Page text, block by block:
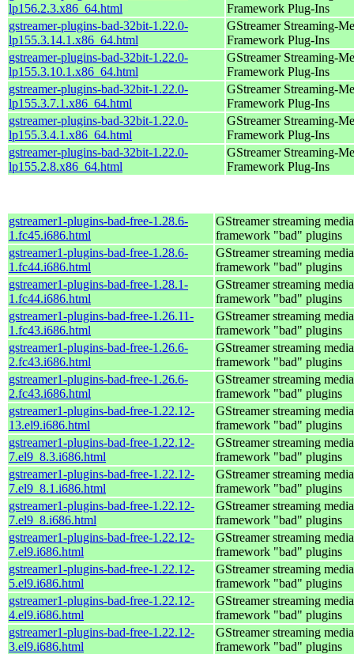
lp156.2.3.x86_64.html
Framework Plug-Ins
gstreamer-plugins-bad-32bit-1.22.0-
lp155.3.14.1.x86_64.html
GStreamer Streaming-
Framework Plug-Ins
gstreamer-plugins-bad-32bit-1.22.0-
lp155.3.10.1.x86_64.html
GStreamer Streaming-
Framework Plug-Ins
gstreamer-plugins-bad-32bit-1.22.0-
lp155.3.7.1.x86_64.html
GStreamer Streaming-
Framework Plug-Ins
gstreamer-plugins-bad-32bit-1.22.0-
lp155.3.4.1.x86_64.html
GStreamer Streaming-
Framework Plug-Ins
gstreamer-plugins-bad-32bit-1.22.0-
lp155.2.8.x86_64.html
GStreamer Streaming-
Framework Plug-Ins
gstreamer1-plugins-bad-free-1.28.6-
1.fc45.i686.html
GStreamer streaming media
framework "bad" plugins
gstreamer1-plugins-bad-free-1.28.6-
1.fc44.i686.html
GStreamer streaming media
framework "bad" plugins
gstreamer1-plugins-bad-free-1.28.1-
1.fc44.i686.html
GStreamer streaming media
framework "bad" plugins
gstreamer1-plugins-bad-free-1.26.11-
1.fc43.i686.html
GStreamer streaming media
framework "bad" plugins
gstreamer1-plugins-bad-free-1.26.6-
2.fc43.i686.html
GStreamer streaming media
framework "bad" plugins
gstreamer1-plugins-bad-free-1.26.6-
2.fc43.i686.html
GStreamer streaming media
framework "bad" plugins
gstreamer1-plugins-bad-free-1.22.12-
13.el9.i686.html
GStreamer streaming media
framework "bad" plugins
gstreamer1-plugins-bad-free-1.22.12-
7.el9_8.3.i686.html
GStreamer streaming media
framework "bad" plugins
gstreamer1-plugins-bad-free-1.22.12-
7.el9_8.1.i686.html
GStreamer streaming media
framework "bad" plugins
gstreamer1-plugins-bad-free-1.22.12-
7.el9_8.i686.html
GStreamer streaming media
framework "bad" plugins
gstreamer1-plugins-bad-free-1.22.12-
7.el9.i686.html
GStreamer streaming media
framework "bad" plugins
gstreamer1-plugins-bad-free-1.22.12-
5.el9.i686.html
GStreamer streaming media
framework "bad" plugins
gstreamer1-plugins-bad-free-1.22.12-
4.el9.i686.html
GStreamer streaming media
framework "bad" plugins
gstreamer1-plugins-bad-free-1.22.12-
3.el9.i686.html
GStreamer streaming media
framework "bad" plugins